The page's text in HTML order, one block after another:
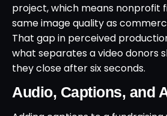
project, which means nonprofit
same image quality as
That gap in perceived
what separates a video donors
they close after six seconds.
Audio, Captions, and